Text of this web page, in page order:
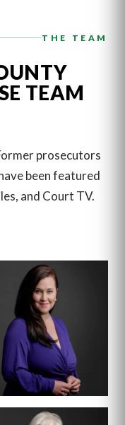
THE TEAM
TEAM
prosecutors
been featured
and Court TV.
· CO-